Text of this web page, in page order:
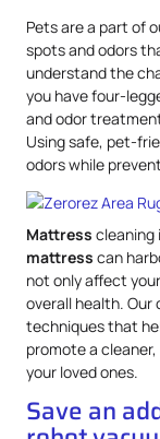
Pets are a part of
spots and odors
understand the
you have four-
and odor
Using safe, pet-
odors while
Mattress cleaning
mattress can
not only affect
overall health. Our
techniques that
promote a
your loved ones.
Save an